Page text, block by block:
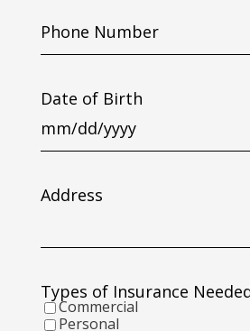
Number
Date of Birth
MM
slash
YYYY
Address
Types of Insurance
Commercial
Personal